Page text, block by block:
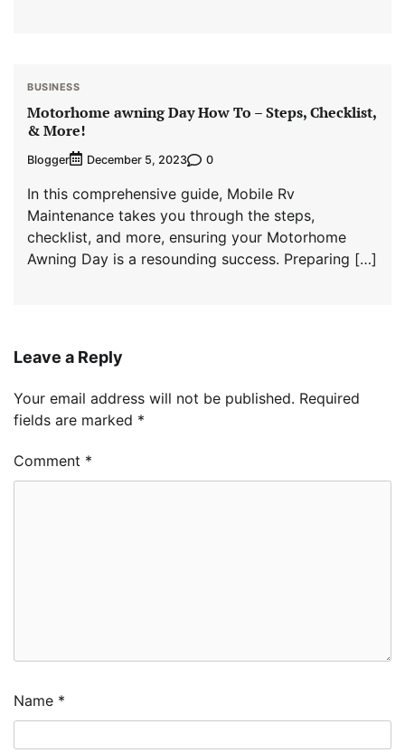
BUSINESS
Motorhome awning Day How To – Steps, Checklist,
& More!
Blogger December 5, 2023 0
In this comprehensive guide, Mobile Rv
Maintenance takes you through the steps,
checklist, and more, ensuring your Motorhome
Awning Day is a resounding success. Preparing […]
Leave a Reply
Your email address will not be published. Required
fields are marked *
Comment *
Name *